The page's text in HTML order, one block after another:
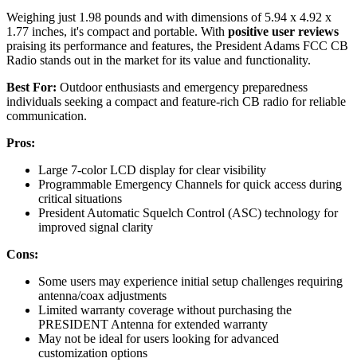
Weighing just 1.98 pounds and with dimensions of 5.94 x 4.92 x
1.77 inches, it's compact and portable. With positive user reviews
praising its performance and features, the President Adams FCC CB
Radio stands out in the market for its value and functionality.
Best For: Outdoor enthusiasts and emergency preparedness
individuals seeking a compact and feature-rich CB radio for reliable
communication.
Pros:
Large 7-color LCD display for clear visibility
Programmable Emergency Channels for quick access during
critical situations
President Automatic Squelch Control (ASC) technology for
improved signal clarity
Cons:
Some users may experience initial setup challenges requiring
antenna/coax adjustments
Limited warranty coverage without purchasing the
PRESIDENT Antenna for extended warranty
May not be ideal for users looking for advanced
customization options